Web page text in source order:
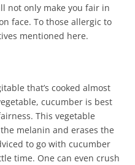
not only make you fair in
face. To those allergic to
mentioned here.
that’s cooked almost
cucumber is best
This vegetable
melanin and erases the
to go with cucumber
time. One can even crush